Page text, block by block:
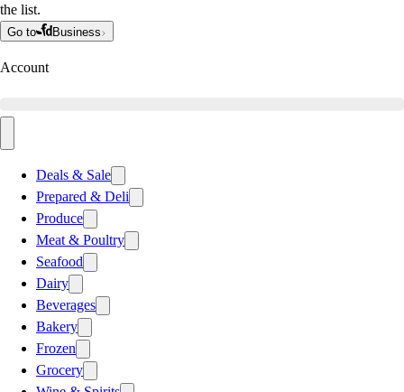
the list.
Go to Business
Account
Deals & Sale
Prepared & Deli
Produce
Meat & Poultry
Seafood
Dairy
Beverages
Bakery
Frozen
Grocery